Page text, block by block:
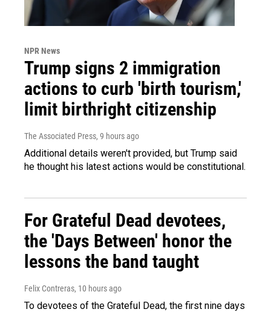
NPR News
Trump signs 2 immigration
actions to curb 'birth tourism,'
limit birthright citizenship
The Associated Press, 9 hours ago
Additional details weren't provided, but Trump said
he thought his latest actions would be constitutional.
For Grateful Dead devotees,
the 'Days Between' honor the
lessons the band taught
Felix Contreras, 10 hours ago
To devotees of the Grateful Dead, the first nine days